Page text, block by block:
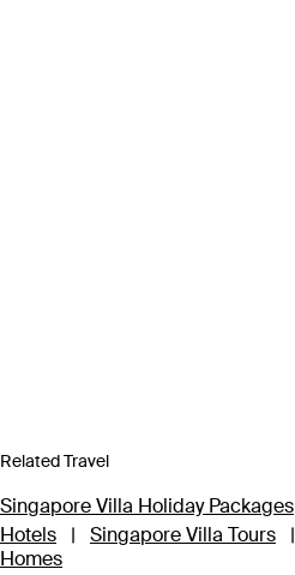
Related Travel
Singapore Villa Holiday Packages
Hotels
| Singapore Villa Tours |
Homes